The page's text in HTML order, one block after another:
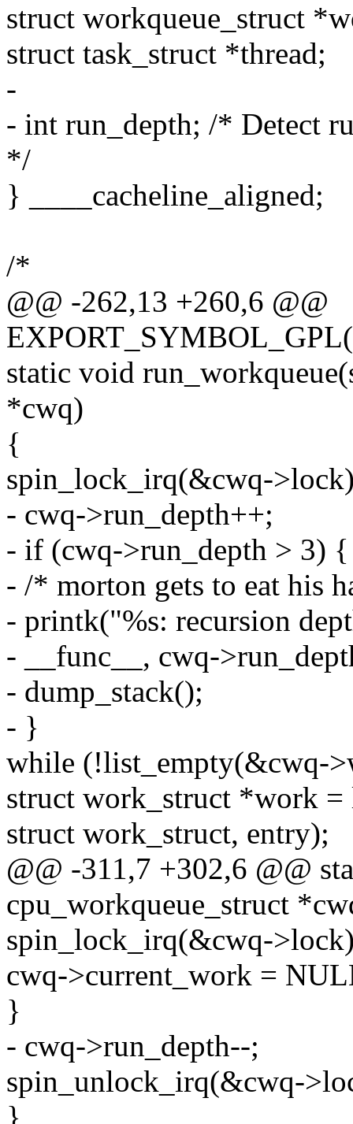
struct workqueue_struct
struct task_struct *thread;
-
- int run_depth; /* Detect
*/
} ____cacheline_aligned;
/*
@@ -262,13 +260,6 @@
static void
*cwq)
{
spin_lock_irq(&cwq-
- cwq->run_depth++;
- if (cwq->run_depth > 3) {
- /* morton gets to eat his
- printk("%s: recursion
- __func__, cwq-
- dump_stack();
- }
while (!list_empty(&cwq-
struct work_struct *work
struct work_struct, entry);
@@ -311,7 +302,6 @@
cpu_workqueue_struct
spin_lock_irq(&cwq-
cwq->current_work =
}
- cwq->run_depth--;
spin_unlock_irq(&cwq-
}